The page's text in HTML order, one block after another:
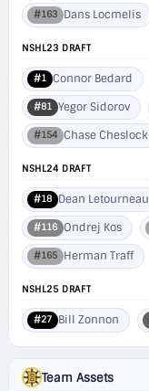
#163 Dans Locmelis
NSHL23 DRAFT
#1 Connor Bedard
#81 Yegor Sidorov
#154 Chase Cheslock
NSHL24 DRAFT
#18 Dean Letourneau
#116 Ondrej Kos
#165 Herman Traff
NSHL25 DRAFT
#27 Bill Zonnon
Team Assets